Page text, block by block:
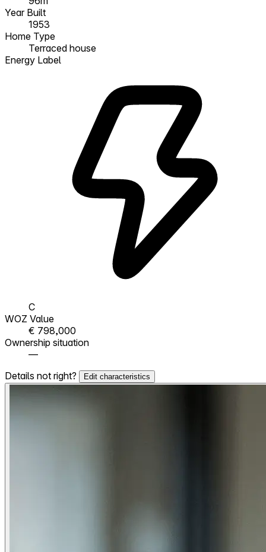
Year Built
1953
Home Type
Terraced house
Energy Label
C
WOZ Value
€ 798,000
Ownership situation
—
Details not right?
Edit characteristics